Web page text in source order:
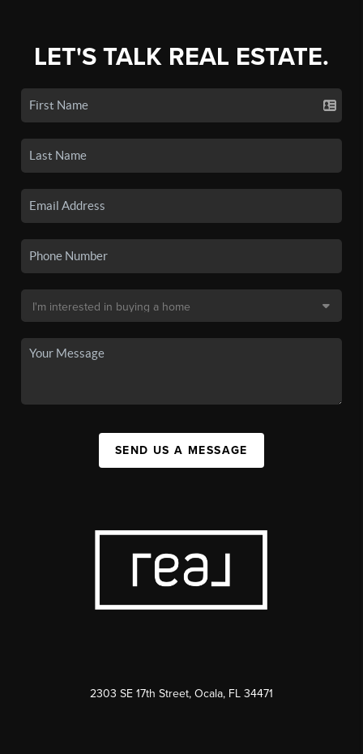
LET'S TALK REAL ESTATE.
SEND US A MESSAGE
2303 SE 17th Street, Ocala, FL 34471